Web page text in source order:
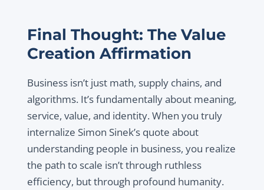
Final Thought: The Value
Creation Affirmation
Business isn’t just math, supply chains, and
algorithms. It’s fundamentally about meaning,
service, value, and identity. When you truly
internalize Simon Sinek’s quote about
understanding people in business, you realize
the path to scale isn’t through ruthless
efficiency, but through profound humanity.